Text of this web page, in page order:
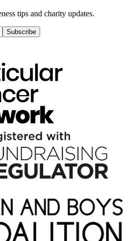
tips and charity updates.
Subscribe